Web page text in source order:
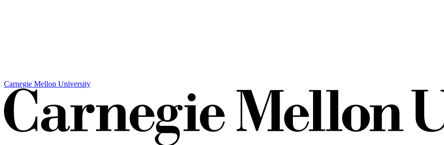
Carnegie Mellon University